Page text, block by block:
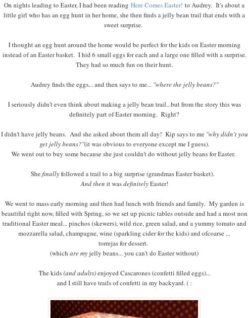
On nights leading to Easter, I had been reading Here Comes Easter! to Audrey. It's about a
little girl who has an egg hunt in her home, she then finds a jelly bean trail that ends with a
sweet surprise.
I thought an egg hunt around the home would be perfect for the kids on Easter morning
instead of an Easter basket. I hid 6 small eggs for each and a large one filled with a surprise.
They had so much fun on their hunt.
Audrey finds the eggs... and then says to me... "where the jelly beans?"
I seriously didn't even think about making a jelly bean trail...but from the story this was
definitely part of Easter morning. Right?
I didn't have jelly beans. And she asked about them all day! Kip says to me "why didn't you
get jelly beans?"(it was obvious to everyone except me I guess).
We went out to buy some because she just couldn't do without jelly beans for Easter.
Shefinallyfollowed a trail to a big surprise (grandmas Easter basket).
And then it wasdefinitelyEaster!
We went to mass early morning and then had lunch with friends and family. My garden is
beautiful right now, filled with Spring, so we set up picnic tables outside and had a most non
traditional Easter meal... pinchos (skewers), wild rice, green salad, and a yummy tomato and
mozzarella salad, champagne, wine (sparkling cider for the kids) and ofcoarse ...
torrejas for dessert.
(which are myjelly beans... you can't do Easter without)
The kids(and adults)enjoyed Cascarones (confetti filled eggs)...
and I still have trails of confetti in my backyard. ( :